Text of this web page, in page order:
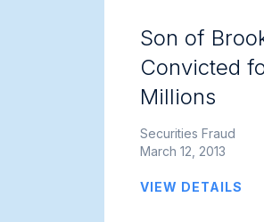
Son of
Convicted
Millions
Securities Fraud
March 12, 2013
VIEW DETAILS